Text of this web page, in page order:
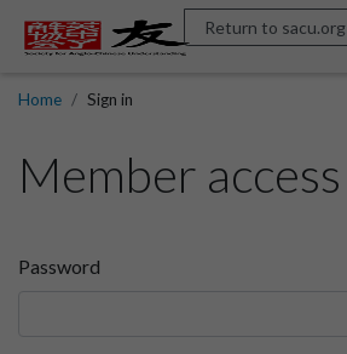
Return to sacu.org
Home Sign in
Member access
Password